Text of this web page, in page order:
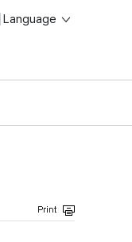
Language